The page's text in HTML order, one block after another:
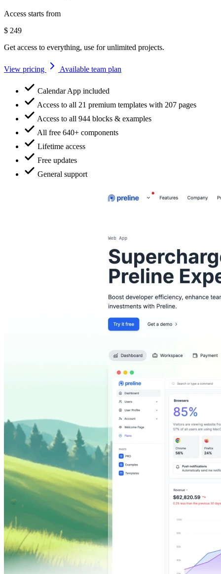
Access starts from
$ 249
Get access to everything, use for unlimited projects.
View pricing Available team plan
Calendar App included
Access to all 21 premium templates with 207 pages
Access to all 944 blocks & examples
All free 640+ components
Lifetime access
Free updates
General support